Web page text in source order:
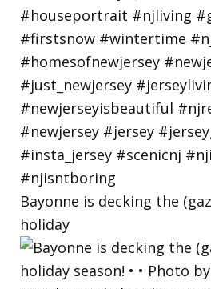
Bayonne is decking the
holiday